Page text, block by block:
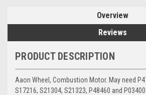
Overview
Reviews
PRODUCT DESCRIPTION
Aaon Wheel, Combustion Motor. May need
S17216, S21304, S21323, P48460 and P03400